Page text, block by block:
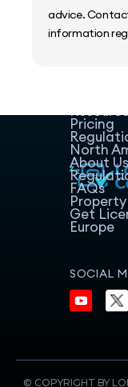
advice.
information
Pricing
North
About
FAQs
Get
Europe
SOCIAL
© COPYRIGHT BY